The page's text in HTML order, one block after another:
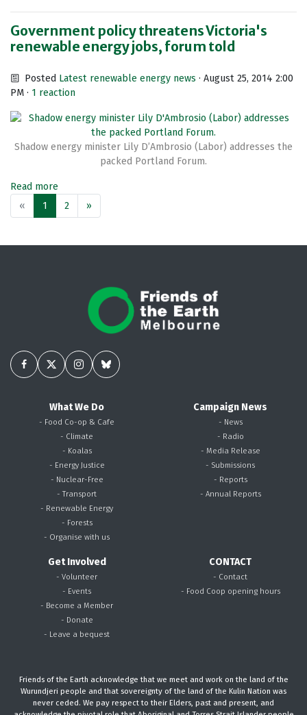
Government policy threatens Victoria's
renewable energy jobs, forum told
Posted Latest renewable energy news · August 25, 2014 2:00
PM · 1 reaction
Shadow energy minister Lily D’Ambrosio (Labor) addresses the
packed Portland Forum.
Read more
«
1 2 »
What We Do
- Food Co-op & Cafe
- Climate
- Koalas
- Energy Justice
- Nuclear-Free
- Transport
- Renewable Energy
- Forests
- Organise with us
Campaign News
- News
- Radio
- Media Release
- Submissions
- Reports
- Annual Reports
Get Involved
- Volunteer
- Events
- Become a Member
- Donate
- Leave a bequest
CONTACT
- Contact
- Food Coop opening hours
Friends of the Earth acknowledge that we meet and work on the land of the
Wurundjeri people and that sovereignty of the land of the Kulin Nation was
never ceded. We pay respect to their Elders, past and present, and